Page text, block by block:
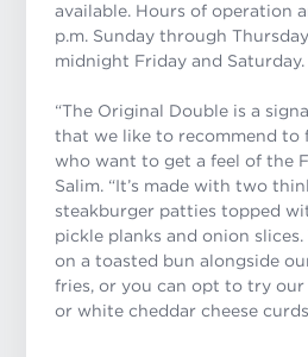
available. Hours of operation
p.m. Sunday through
midnight Friday and Saturday.
“The Original Double is a
that we like to recommend to
who want to get a feel of the
Salim. “It’s made with two
steakburger patties topped
pickle planks and onion
on a toasted bun alongside
fries, or you can opt to try
or white cheddar cheese curds